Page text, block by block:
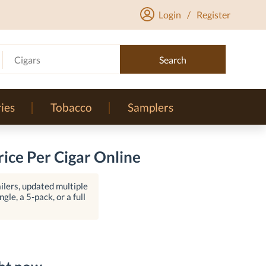
Login / Register
Cigars Search
Tobacco Samplers
Per Cigar Online
updated multiple
a 5-pack, or a full